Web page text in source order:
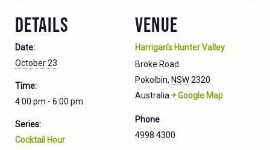
DETAILS
Date:
October 23
Time:
4:00 pm - 6:00 pm
Series:
Cocktail Hour
VENUE
Harrigan’s Hunter Valley
Broke Road
Pokolbin, NSW2320
Australia + Google Map
Phone
4998 4300